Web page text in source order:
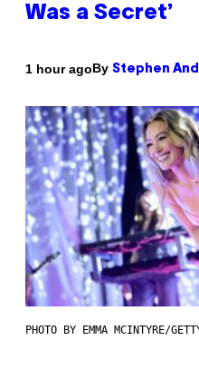
Was a Secret’
1 hour agoBy Stephen
PHOTO BY EMMA MCINTYRE/